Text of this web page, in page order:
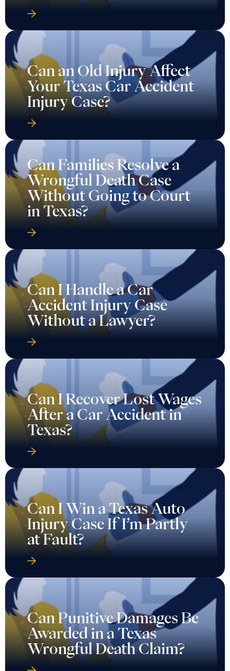
Can an Old Injury Affect
Your Texas Car Accident
Injury Case?
Can Families Resolve a
Wrongful Death Case
Without Going to Court
in Texas?
Can I Handle a Car
Accident Injury Case
Without a Lawyer?
Can I Recover Lost Wages
After a Car Accident in
Texas?
Can I Win a Texas Auto
Injury Case If I’m Partly
at Fault?
Can Punitive Damages Be
Awarded in a Texas
Wrongful Death Claim?